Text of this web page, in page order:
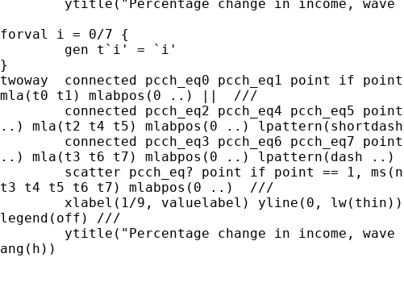
forval i = 0/7 {
}
twoway  connected pcch_eq0 pcch_eq1 point if
mla(t0 t1) mlabpos(0 ..) ||  ///
..) mla(t2 t4 t5) mlabpos(0 ..)
..) mla(t3 t6 t7) mlabpos(0 ..) lpattern(dash
t3 t4 t5 t6 t7) mlabpos(0 ..)  ///
legend(off) ///
ang(h))